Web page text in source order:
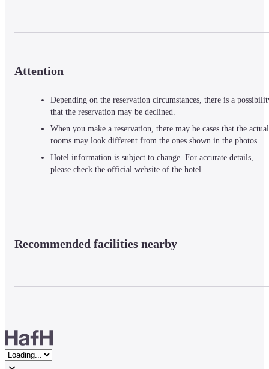
Attention
Depending on the reservation circumstances, there is a
that the reservation may be declined.
When you make a reservation, there may be cases that the actual
rooms may look different from the ones shown in the photos.
Hotel information is subject to change. For accurate details,
please check the official website of the hotel.
Recommended facilities nearby